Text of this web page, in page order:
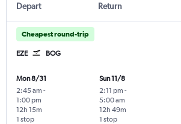
Depart Return
Cheapest round-trip
EZE BOG
Mon 8/31
2:45 am -
1:00 pm
1 stop
12h 15m
Sun 11/8
2:11 pm -
5:00 am
1 stop
12h 49m